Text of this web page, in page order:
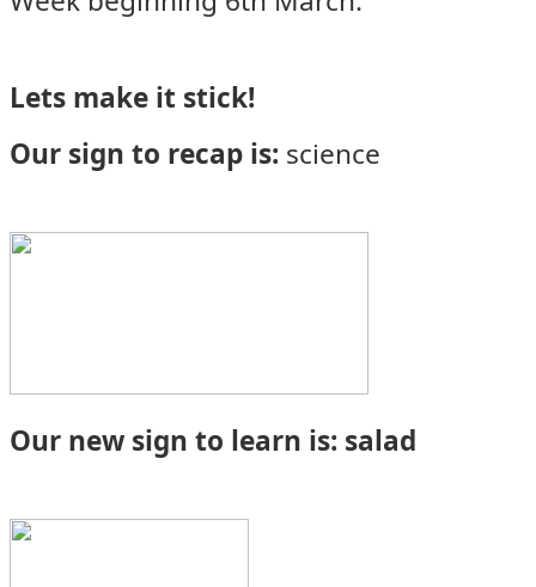
Lets make it stick!
Our sign to recap is: science
Our new sign to learn is: salad